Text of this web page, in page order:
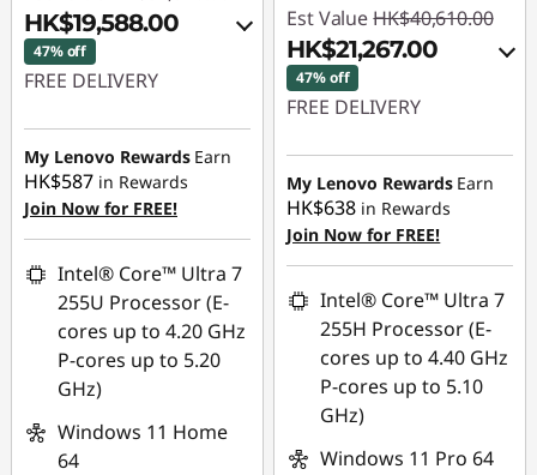
HK$19,588.00
47% off
FREE DELIVERY
Instant Savings :-
HK$15,823.00
OR
eCoupon Savings :-
HK$17,932.00
*Savings cannot be
combined
Use eCoupon :
THINKAUG
My Lenovo Rewards Earn
HK$587 in Rewards
Join Now for FREE!
Intel® Core™ Ultra 7
255U Processor (E-
cores up to 4.20 GHz
P-cores up to 5.20
GHz)
Windows 11 Home
64
Est Value HK$40,610.00
HK$21,267.00
47% off
FREE DELIVERY
Instant Savings :-
HK$17,053.00
OR
eCoupon Savings :-
HK$19,343.00
*Savings cannot be
combined
Use eCoupon :
THINKAUG
My Lenovo Rewards Earn
HK$638 in Rewards
Join Now for FREE!
Intel® Core™ Ultra 7
255H Processor (E-
cores up to 4.40 GHz
P-cores up to 5.10
GHz)
Windows 11 Pro 64